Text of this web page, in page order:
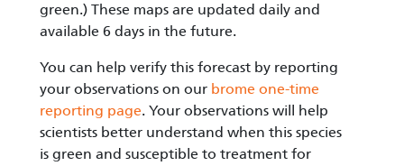
green.) These maps are updated daily and
available 6 days in the future.
You can help verify this forecast by reporting
your observations on our brome one-time
reporting page. Your observations will help
scientists better understand when this species
is green and susceptible to treatment for